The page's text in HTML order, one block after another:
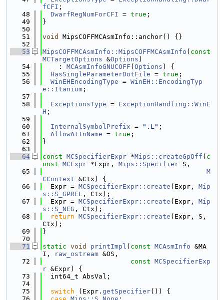
fCFI ;
   48
DwarfRegNumForCFI = true ;
   49
}
   50
   51
void
MipsCOFFMCAsmInfo::anchor() {}
   52
   53
MipsCOFFMCAsmInfo::MipsCOFFMCAsmInfo ( const
MCTargetOptions &Options )
   54
    :
MCAsmInfoGNUCOFF ( Options ) {
   55
HasSingleParameterDotFile = true ;
   56
WinEHEncodingType = WinEH::EncodingTyp
e::Itanium ;
   57
   58
ExceptionsType = ExceptionHandling::WinE
H ;
   59
   60
InternalSymbolPrefix = ".L" ;
   61
AllowAtInName = true ;
   62
}
   63
   64
const MCSpecifierExpr *Mips::createGpOff ( c
onst MCExpr *Expr, Mips::Specifier S,
   65
M
CContext &Ctx) {
   66
  Expr =
MCSpecifierExpr::create (Expr, Mip
s::S_GPREL , Ctx);
   67
  Expr =
MCSpecifierExpr::create (Expr, Mip
s::S_NEG , Ctx);
   68
return MCSpecifierExpr::create (Expr, S,
Ctx);
   69
}
   70
   71
static void printImpl ( const MCAsmInfo &MA
I,
raw_ostream &OS,
   72
const MCSpecifierExp
r &Expr) {
   73
  int64_t AbsVal;
   74
   75
switch (Expr. getSpecifier()) {